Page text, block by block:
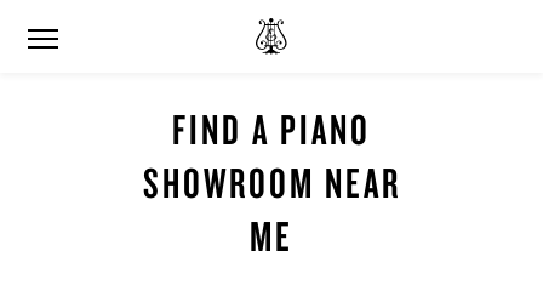
FIND A PIANO
SHOWROOM NEAR
ME